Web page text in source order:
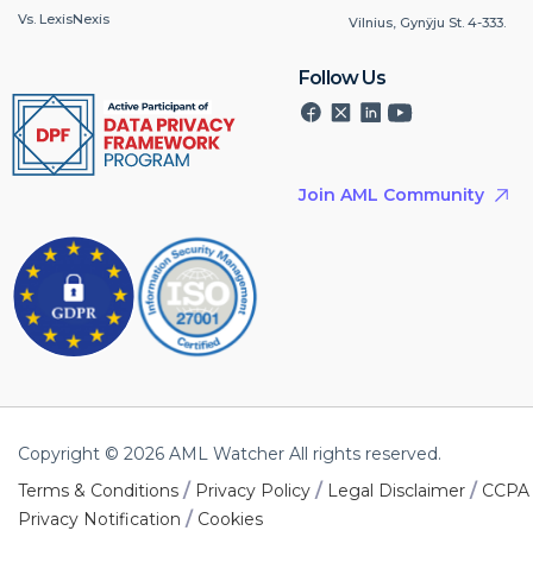
Vilnius, Gynÿju St. 4-333.
Follow Us
Join AML Community
Vs. LexisNexis
Copyright © 2026 AML Watcher All rights reserved.
Terms & Conditions / Privacy Policy / Legal Disclaimer / CCPA
Privacy Notification / Cookies